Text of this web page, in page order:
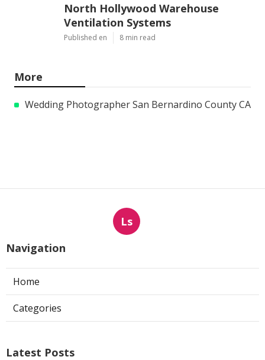
North Hollywood Warehouse
Ventilation Systems
Published en 8 min read
More
Wedding Photographer San Bernardino County CA
Ls
Navigation
Home
Categories
Latest Posts